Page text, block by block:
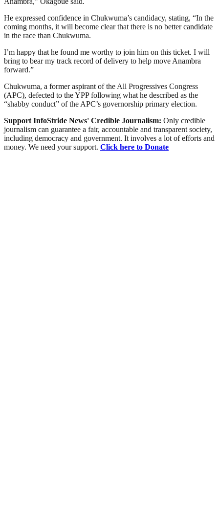
He expressed confidence in Chukwuma’s candidacy, stating, “In the
coming months, it will become clear that there is no better candidate
in the race than Chukwuma.
I’m happy that he found me worthy to join him on this ticket. I will
bring to bear my track record of delivery to help move Anambra
forward.”
Chukwuma, a former aspirant of the All Progressives Congress
(APC), defected to the YPP following what he described as the
“shabby conduct” of the APC’s governorship primary election.
Support InfoStride News' Credible Journalism: Only credible
journalism can guarantee a fair, accountable and transparent society,
including democracy and government. It involves a lot of efforts and
money. We need your support. Click here to Donate